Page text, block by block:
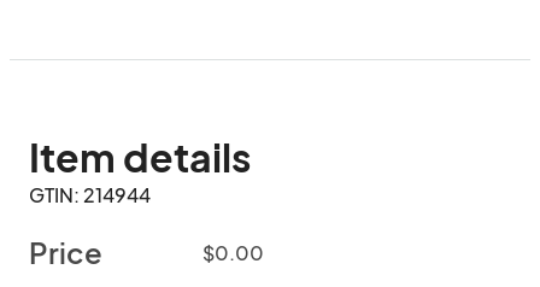
Item details
GTIN: 214944
Price $0.00